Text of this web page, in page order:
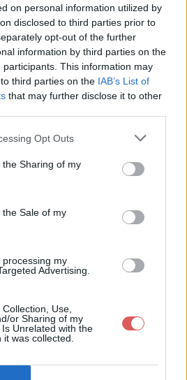
on personal information utilized by
disclosed to third parties prior to
opt-out of the further
information by third parties on the
participants. This information may
third parties on the IAB’s List of
that may further disclose it to other
Opt Outs
Sharing of my
Sale of my
my
Advertising.
Use,
or Sharing of my
Unrelated with the
was collected.
coordinates>
coordinates>
coordinates>
pav.kml sur le
sociaux:
fichier pav.kml